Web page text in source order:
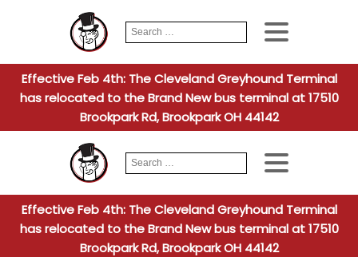
Search
for:
When
Effective Feb 4th: The Cleveland Greyhound Terminal
has relocated to the Brand New bus terminal at 17510
Brookpark Rd, Brookpark OH 44142
Search
for:
When
Effective Feb 4th: The Cleveland Greyhound Terminal
has relocated to the Brand New bus terminal at 17510
Brookpark Rd, Brookpark OH 44142